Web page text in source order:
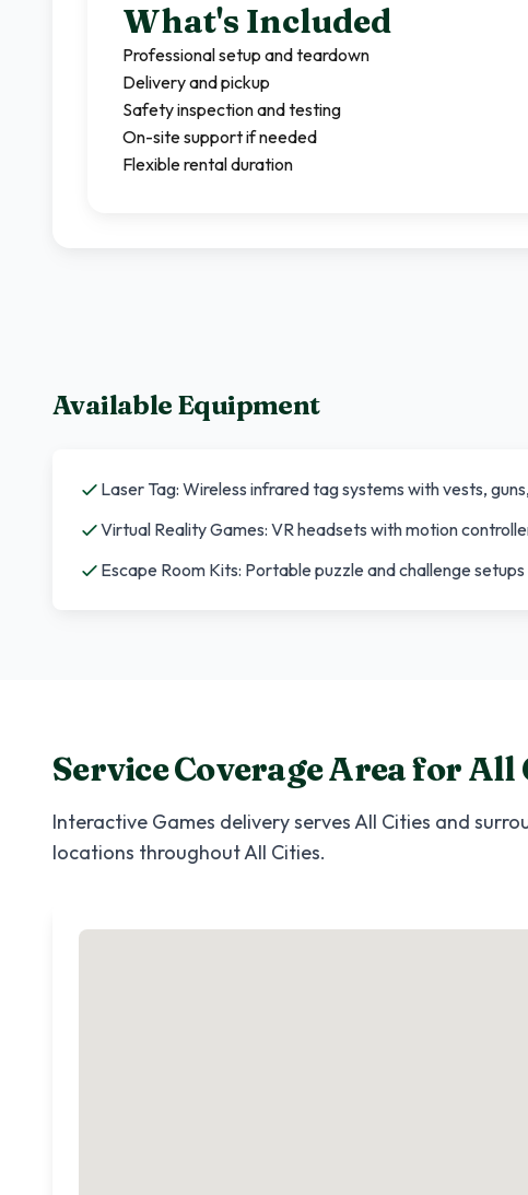
What's Included
Professional setup and teardown
Delivery and pickup
Safety inspection and testing
On-site support if needed
Flexible rental duration
Available Equipment
Laser Tag: Wireless infrared tag systems with vests,
Virtual Reality Games: VR headsets with motion
Escape Room Kits: Portable puzzle and challenge
Service Coverage Area forAll
Interactive Games delivery servesAll Cities and
locations throughoutAll Cities.